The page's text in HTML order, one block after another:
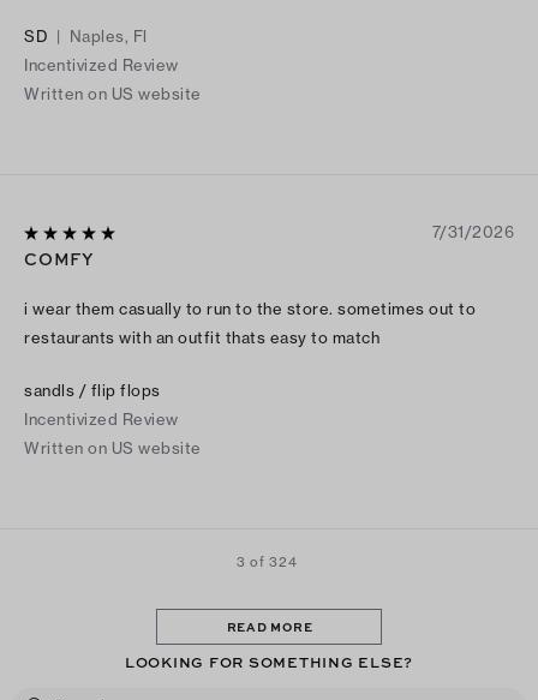
SD | Naples, Fl
Incentivized Review
Written on US website
7/31/2026
COMFY
i wear them casually to run to the store. sometimes out to
restaurants with an outfit thats easy to match
sandls / flip flops
Incentivized Review
Written on US website
3 of 324
READ MORE
LOOKING FOR SOMETHING ELSE?